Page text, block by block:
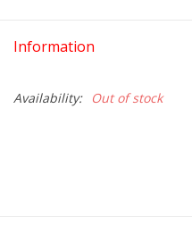
Information
Availability: Out of stock